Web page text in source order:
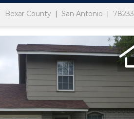
Bexar County San Antonio 78233